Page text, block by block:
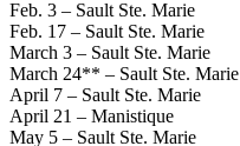
Feb. 3 – Sault Ste. Marie
Feb. 17 – Sault Ste. Marie
March 3 – Sault Ste. Marie
March 24** – Sault Ste. Marie
April 7 – Sault Ste. Marie
April 21 – Manistique
May 5 – Sault Ste. Marie